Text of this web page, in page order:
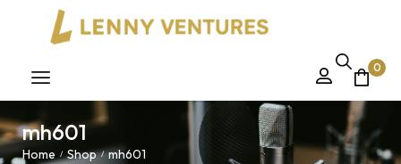
0
mh601
Home / Shop / mh601